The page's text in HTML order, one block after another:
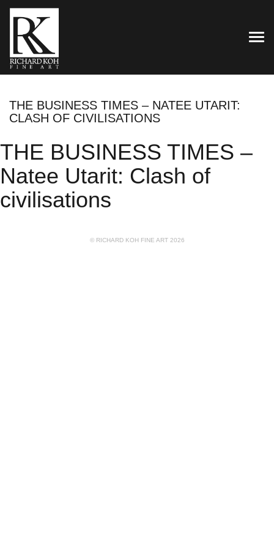
THE BUSINESS TIMES – NATEE UTARIT:
CLASH OF CIVILISATIONS
THE BUSINESS TIMES –
Natee Utarit: Clash of
civilisations
© RICHARD KOH FINE ART 2026